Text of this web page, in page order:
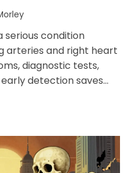
serious condition
arteries and right heart
diagnostic tests,
detection saves